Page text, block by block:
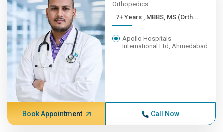
Orthopedics
7+ Years , MBBS, MS (Orth...
Apollo Hospitals
International Ltd, Ahmedabad
Book Appointment Call Now